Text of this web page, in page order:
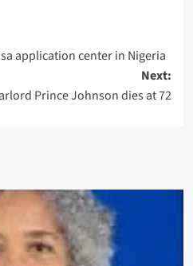
application center in Nigeria
Next:
Prince Johnson dies at 72